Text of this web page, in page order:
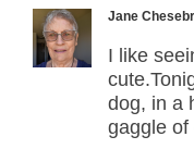
Jane
I like
dog, in a
gaggle of